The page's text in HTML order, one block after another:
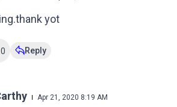
yot
0 Reply
Apr 21, 2020 8:19 AM